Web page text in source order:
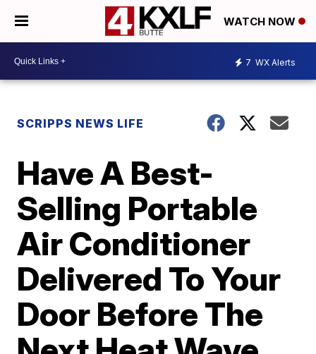
WATCH NOW
7 WX Alerts
SCRIPPS NEWS LIFE
Have A Best-
Selling Portable
Air Conditioner
Delivered To Your
Door Before The